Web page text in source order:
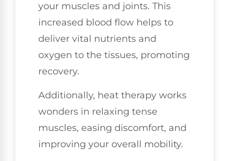
your muscles and joints. This
increased blood flow helps to
deliver vital nutrients and
oxygen to the tissues, promoting
recovery.
Additionally, heat therapy works
wonders in relaxing tense
muscles, easing discomfort, and
improving your overall mobility.